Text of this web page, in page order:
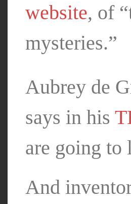
website, of
mysteries.”
Aubrey de
says in his
are going to
And